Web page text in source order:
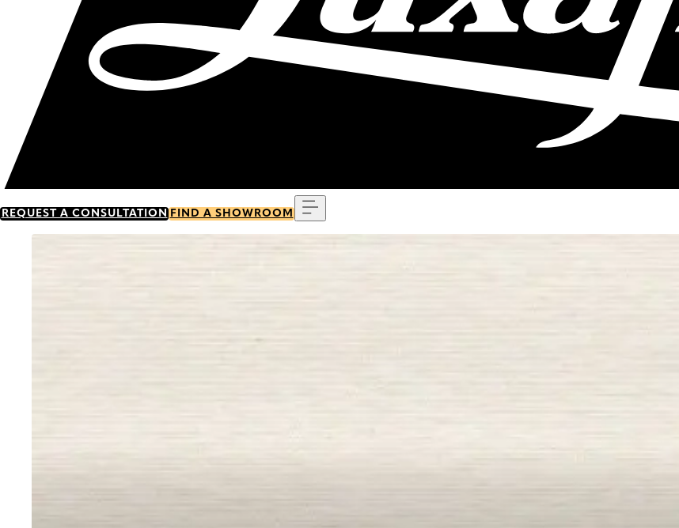
REQUEST A CONSULTATION FIND A SHOWROOM
Go to item 0